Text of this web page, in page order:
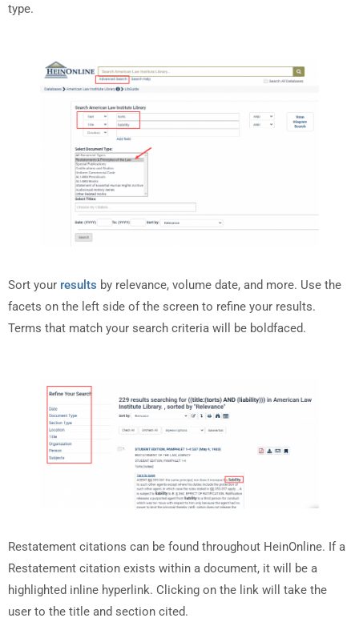
type.
Sort your results by relevance, volume date, and more. Use the
facets on the left side of the screen to refine your results.
Terms that match your search criteria will be boldfaced.
Restatement citations can be found throughout HeinOnline. If a
Restatement citation exists within a document, it will be a
highlighted inline hyperlink. Clicking on the link will take the
user to the title and section cited.